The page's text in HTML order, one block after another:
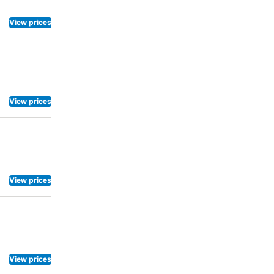
View prices
View prices
View prices
View prices